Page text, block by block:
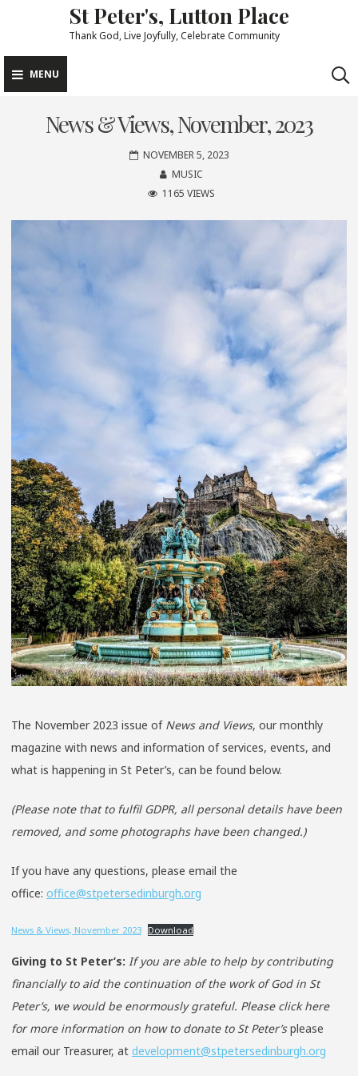
content
St Peter's, Lutton Place
Thank God, Live Joyfully, Celebrate Community
MENU
News & Views, November, 2023
NOVEMBER 5, 2023
MUSIC
1165 VIEWS
The November 2023 issue of News and Views, our monthly
magazine with news and information of services, events, and
what is happening in St Peter’s, can be found below.
(Please note that to fulfil GDPR, all personal details have been
removed, and some photographs have been changed.)
If you have any questions, please email the
office: office@stpetersedinburgh.org
News & Views, November 2023 Download
Giving to St Peter’s: If you are able to help by contributing
financially to aid the continuation of the work of God in St
Peter’s, we would be enormously grateful. Please click here
for more information on how to donate to St Peter’splease
email our Treasurer, at development@stpetersedinburgh.org